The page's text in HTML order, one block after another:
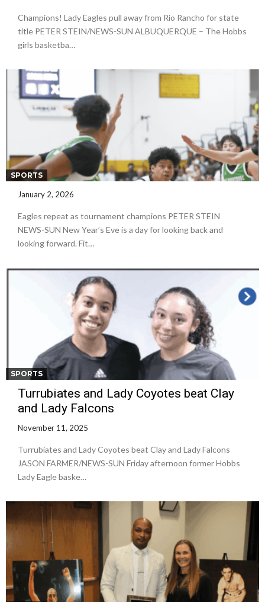
Champions! Lady Eagles pull away from Rio Rancho for state
title PETER STEIN/NEWS-SUN ALBUQUERQUE – The Hobbs
girls basketba…
SPORTS
January 2, 2026
Eagles repeat as tournament champions PETER STEIN
NEWS-SUN New Year’s Eve is a day for looking back and
looking forward. Fit…
SPORTS
Turrubiates and Lady Coyotes beat Clay
and Lady Falcons
November 11, 2025
Turrubiates and Lady Coyotes beat Clay and Lady Falcons
JASON FARMER/NEWS-SUN Friday afternoon former Hobbs
Lady Eagle baske…